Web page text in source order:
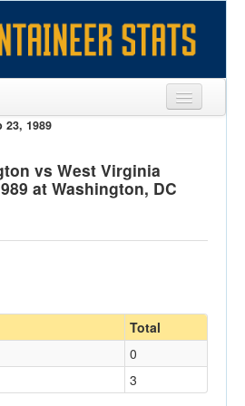
23, 1989
vs West Virginia
at Washington, DC
Total
0
3